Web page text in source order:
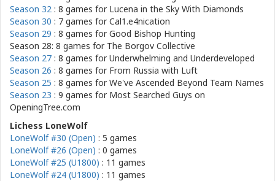
Season 32 : 8 games for Lucena in the Sky With Diamonds
Season 30 : 7 games forCal1.e4nication
Season 29 : 8 games forGood Bishop Hunting
Season 28: 8 games for The Borgov Collective
Season 27 : 8 games forUnderwhelming and Underdeveloped
Season 26 : 8 games for From Russia with Luft
Season 25 : 8 games forWe've Ascended Beyond Team Names
Season 23 : 9 games for Most Searched Guys on
OpeningTree.com
Lichess LoneWolf
LoneWolf #30 (Open) : 5 games
LoneWolf #26 (Open) : 0 games
LoneWolf #25 (U1800) : 11 games
LoneWolf #24 (U1800) : 11 games